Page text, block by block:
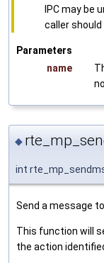
IPC may be
caller should
Parameters
name
◆
int
Send a message
This function will
the action